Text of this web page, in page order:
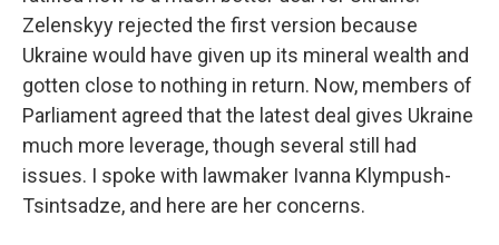
Zelenskyy rejected the first version because
Ukraine would have given up its mineral wealth and
gotten close to nothing in return. Now, members of
Parliament agreed that the latest deal gives Ukraine
much more leverage, though several still had
issues. I spoke with lawmaker Ivanna Klympush-
Tsintsadze, and here are her concerns.